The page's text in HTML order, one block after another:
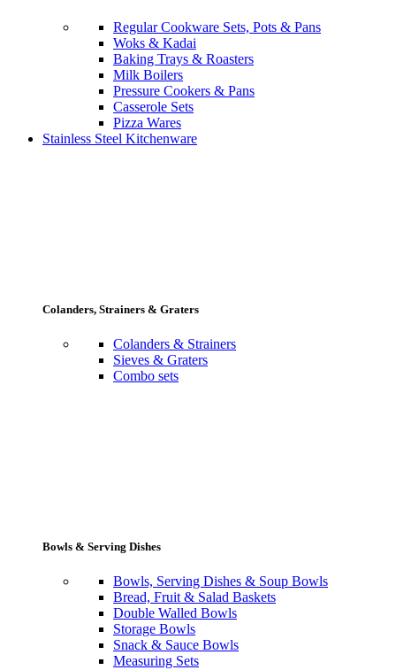
Regular Cookware Sets, Pots & Pans
Woks & Kadai
Baking Trays & Roasters
Milk Boilers
Pressure Cookers & Pans
Casserole Sets
Pizza Wares
Stainless Steel Kitchenware
Colanders, Strainers & Graters
Colanders & Strainers
Sieves & Graters
Combo sets
Bowls & Serving Dishes
Bowls, Serving Dishes & Soup Bowls
Bread, Fruit & Salad Baskets
Double Walled Bowls
Storage Bowls
Snack & Sauce Bowls
Measuring Sets